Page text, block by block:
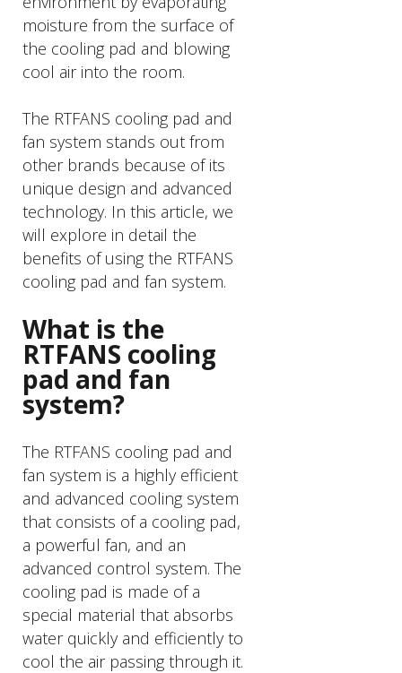
moisture from the surface of
the cooling pad and blowing
cool air into the room.
The RTFANS cooling pad and
fan system stands out from
other brands because of its
unique design and advanced
technology. In this article, we
will explore in detail the
benefits of using the RTFANS
cooling pad and fan system.
What is the
RTFANS cooling
pad and fan
system?
The RTFANS cooling pad and
fan system is a highly efficient
and advanced cooling system
that consists of a cooling pad,
a powerful fan, and an
advanced control system. The
cooling pad is made of a
special material that absorbs
water quickly and efficiently to
cool the air passing through it.